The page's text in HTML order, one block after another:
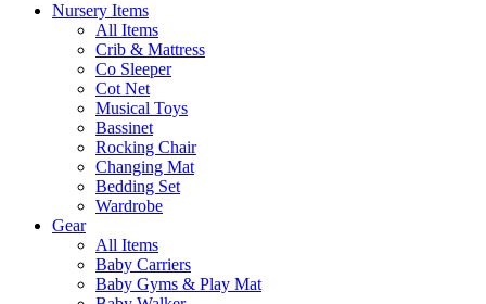
Nursery Items
All Items
Crib & Mattress
Co Sleeper
Cot Net
Musical Toys
Bassinet
Rocking Chair
Changing Mat
Bedding Set
Wardrobe
Gear
All Items
Baby Carriers
Baby Gyms & Play Mat